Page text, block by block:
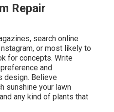
Repair
search online
or most likely to
for concepts. Write
and
design. Believe
sunshine your lawn
any kind of plants that